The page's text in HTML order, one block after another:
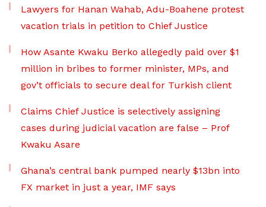
Lawyers for Hanan Wahab, Adu-Boahene protest
vacation trials in petition to Chief Justice
How Asante Kwaku Berko allegedly paid over $1
million in bribes to former minister, MPs, and
gov’t officials to secure deal for Turkish client
Claims Chief Justice is selectively assigning
cases during judicial vacation are false – Prof
Kwaku Asare
Ghana’s central bank pumped nearly $13bn into
FX market in just a year, IMF says